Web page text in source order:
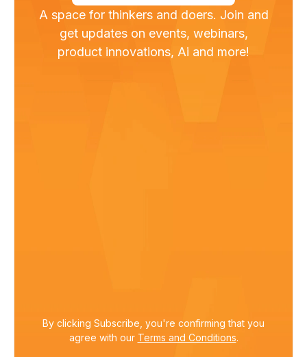
A space for thinkers and doers. Join and
get updates on events, webinars,
product innovations, Ai and more!
By clicking Subscribe, you're confirming that you
agree with our Terms and Conditions.